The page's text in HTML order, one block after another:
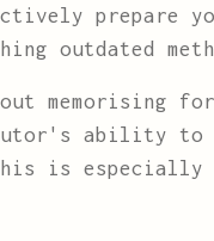
prepare
outdated
memorising
tutor's ability
is